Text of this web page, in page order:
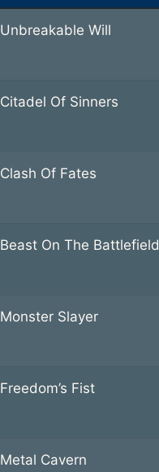
Unbreakable Will
Citadel Of Sinners
Clash Of Fates
Beast On The Battlefield
Monster Slayer
Freedom’s Fist
Metal Cavern